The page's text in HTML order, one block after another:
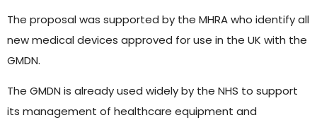
The proposal was supported by the MHRA who identify all
new medical devices approved for use in the UK with the
GMDN.
The GMDN is already used widely by the NHS to support
its management of healthcare equipment and